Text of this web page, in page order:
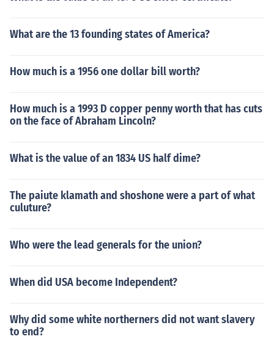
What are the 13 founding states of America?
How much is a 1956 one dollar bill worth?
How much is a 1993 D copper penny worth that has cuts
on the face of Abraham Lincoln?
What is the value of an 1834 US half dime?
The paiute klamath and shoshone were a part of what
culuture?
Who were the lead generals for the union?
When did USA become Independent?
Why did some white northerners did not want slavery
to end?